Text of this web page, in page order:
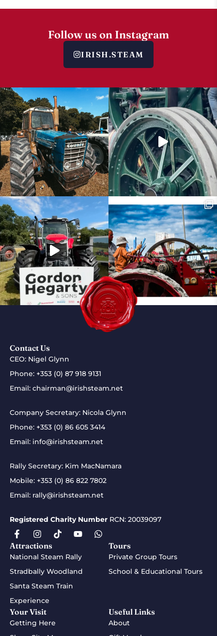
Follow us on Instagram
IRISH.STEAM
Contact Us
CEO: Nigel Glynn
Phone: +353 (0) 87 918 9131
Email: chairman@irishsteam.net
Company Secretary: Nicola Glynn
Phone: +353 (0) 86 605 3414
Email: info@irishsteam.net
Rally Secretary: Kim MacNamara
Mobile: +353 (0) 86 822 7802
Email: rally@irishsteam.net
Registered Charity Number RCN: 20039097
Attractions
National Steam Rally
Stradbally Woodland
Santa Steam Train
Experience
Tours
Private Group Tours
School & Educational Tours
Your Visit
Getting Here
Useful Links
About